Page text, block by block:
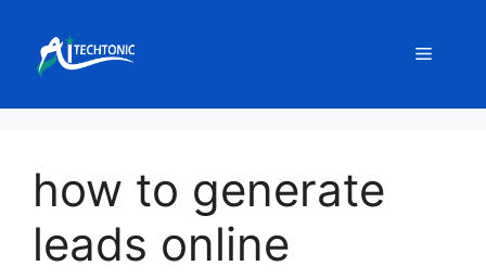
content
Menu
how to generate
leads online